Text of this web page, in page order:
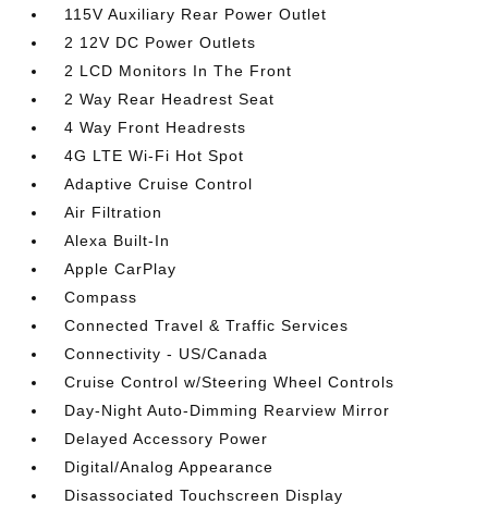
115V Auxiliary Rear Power Outlet
2 12V DC Power Outlets
2 LCD Monitors In The Front
2 Way Rear Headrest Seat
4 Way Front Headrests
4G LTE Wi-Fi Hot Spot
Adaptive Cruise Control
Air Filtration
Alexa Built-In
Apple CarPlay
Compass
Connected Travel & Traffic Services
Connectivity - US/Canada
Cruise Control w/Steering Wheel Controls
Day-Night Auto-Dimming Rearview Mirror
Delayed Accessory Power
Digital/Analog Appearance
Disassociated Touchscreen Display